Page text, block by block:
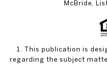
McBride,
1. This publication is
regarding the subject